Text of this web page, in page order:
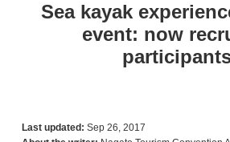
Sea kayak
event: now
Last updated: Sep 26, 2017